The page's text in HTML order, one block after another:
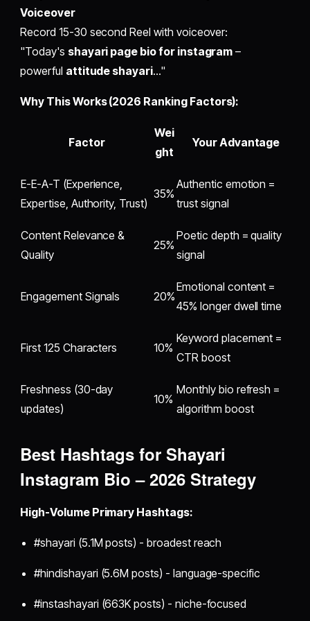
Voiceover
Record 15-30 second Reel with voiceover:
"Today's shayari page bio for instagram –
powerful attitude shayari..."
Why This Works (2026 Ranking Factors):
Factor
Wei
ght
Your Advantage
E-E-A-T (Experience,
Expertise, Authority, Trust)
35%
Authentic emotion =
trust signal
Content Relevance &
Quality
25%
Poetic depth = quality
signal
Engagement Signals 20%
Emotional content =
45% longer dwell time
First 125 Characters 10%
Keyword placement =
CTR boost
Freshness (30-day
updates)
10%
Monthly bio refresh =
algorithm boost
Best Hashtags for Shayari
Instagram Bio – 2026 Strategy
High-Volume Primary Hashtags:
#shayari (5.1M posts) - broadest reach
#hindishayari (5.6M posts) - language-specific
#instashayari (663K posts) - niche-focused